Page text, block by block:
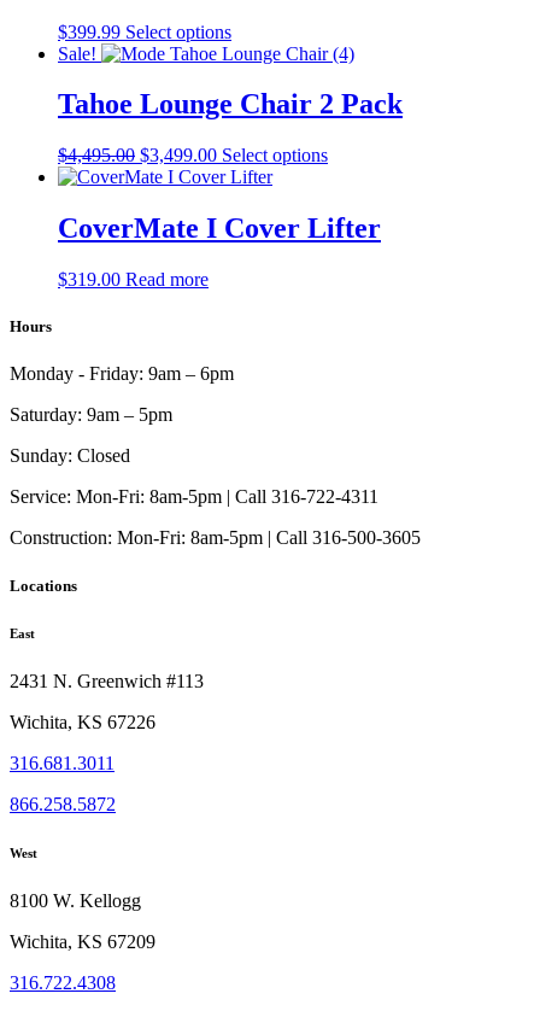
options
may
chosen
on
the
product
page
$399.99 Select optionsThis
product
multiple
variants.
options
may
chosen
on
Sale!
Tahoe Lounge Chair 2 Pack
$4,495.00 Original
price
$4,495.00.
$3,499.00Current
price
$3,499.00.
Select optionsThis
multiple
variants.
CoverMate I Cover Lifter
$319.00 Read more
Hours
Monday - Friday: 9am – 6pm
Saturday: 9am – 5pm
Sunday: Closed
Service: Mon-Fri: 8am-5pm | Call 316-722-4311
Construction: Mon-Fri: 8am-5pm | Call 316-500-3605
Locations
East
2431 N. Greenwich #113
Wichita, KS 67226
316.681.3011
866.258.5872
West
8100 W. Kellogg
Wichita, KS 67209
316.722.4308